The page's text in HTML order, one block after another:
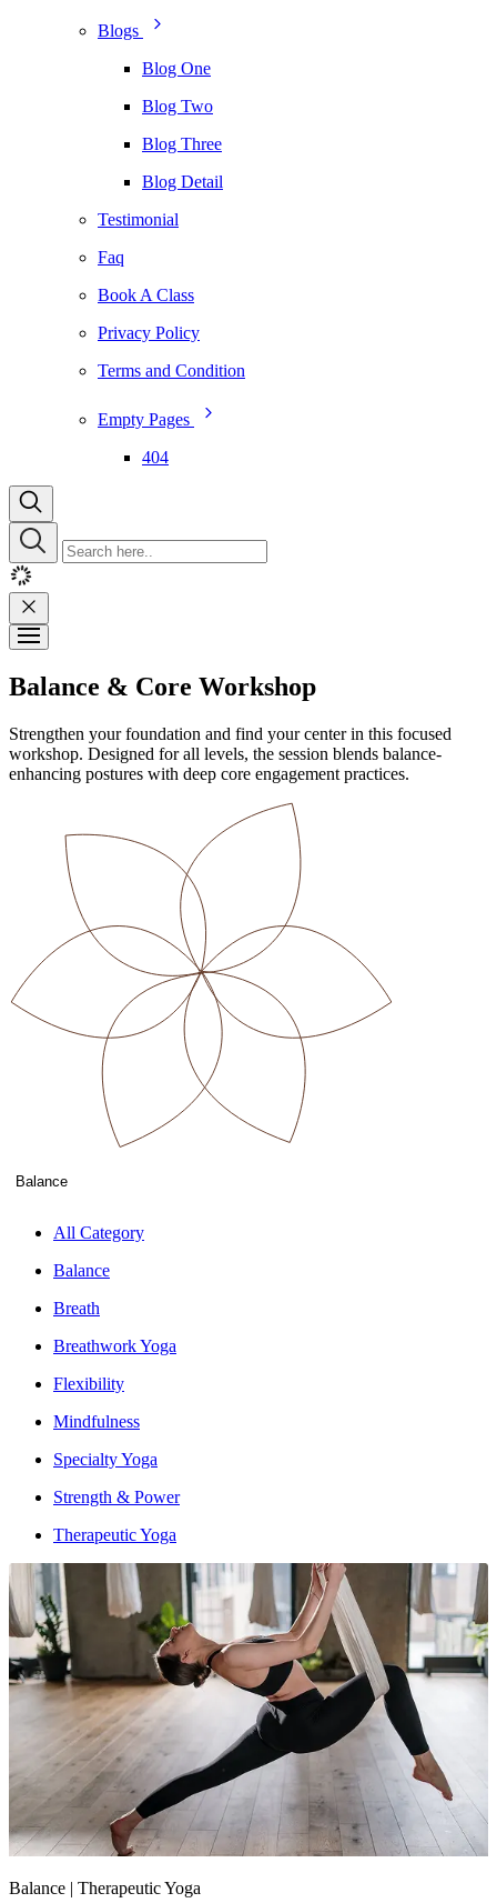
Blogs
Blog One
Blog Two
Blog Three
Blog Detail
Testimonial
Faq
Book A Class
Privacy Policy
Terms and Condition
Empty Pages
404
Balance & Core Workshop
Strengthen your foundation and find your center in this focused
workshop. Designed for all levels, the session blends balance-
enhancing postures with deep core engagement practices.
Balance
All Category
Balance
Breath
Breathwork Yoga
Flexibility
Mindfulness
Specialty Yoga
Strength & Power
Therapeutic Yoga
Balance | Therapeutic Yoga